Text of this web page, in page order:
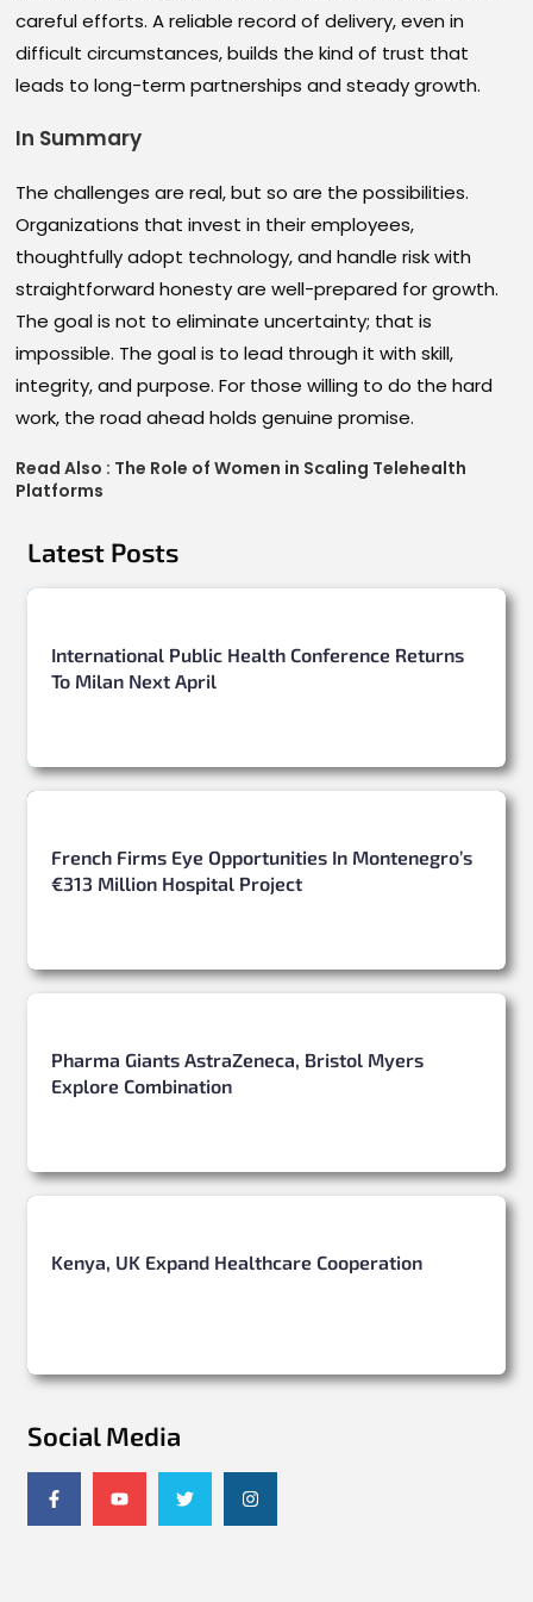
careful efforts. A reliable record of delivery, even in
difficult circumstances, builds the kind of trust that
leads to long-term partnerships and steady growth.
In Summary
The challenges are real, but so are the possibilities.
Organizations that invest in their employees,
thoughtfully adopt technology, and handle risk with
straightforward honesty are well-prepared for growth.
The goal is not to eliminate uncertainty; that is
impossible. The goal is to lead through it with skill,
integrity, and purpose. For those willing to do the hard
work, the road ahead holds genuine promise.
Read Also : The Role of Women in Scaling Telehealth
Platforms
Latest Posts
International Public Health Conference Returns
To Milan Next April
French Firms Eye Opportunities In Montenegro’s
€313 Million Hospital Project
Pharma Giants AstraZeneca, Bristol Myers
Explore Combination
Kenya, UK Expand Healthcare Cooperation
Social Media